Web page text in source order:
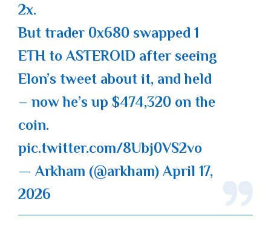
2x.
But trader 0x680 swapped 1
ETH to ASTEROID after seeing
Elon’s tweet about it, and held
– now he’s up $474,320 on the
coin.
pic.twitter.com/8Ubj0VS2vo
— Arkham (@arkham) April 17,
2026